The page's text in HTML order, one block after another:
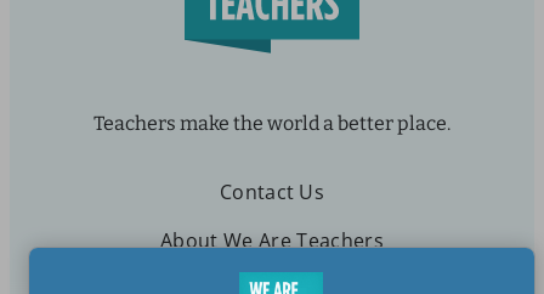
Teachers make the world a better place.
Contact Us
About We Are Teachers